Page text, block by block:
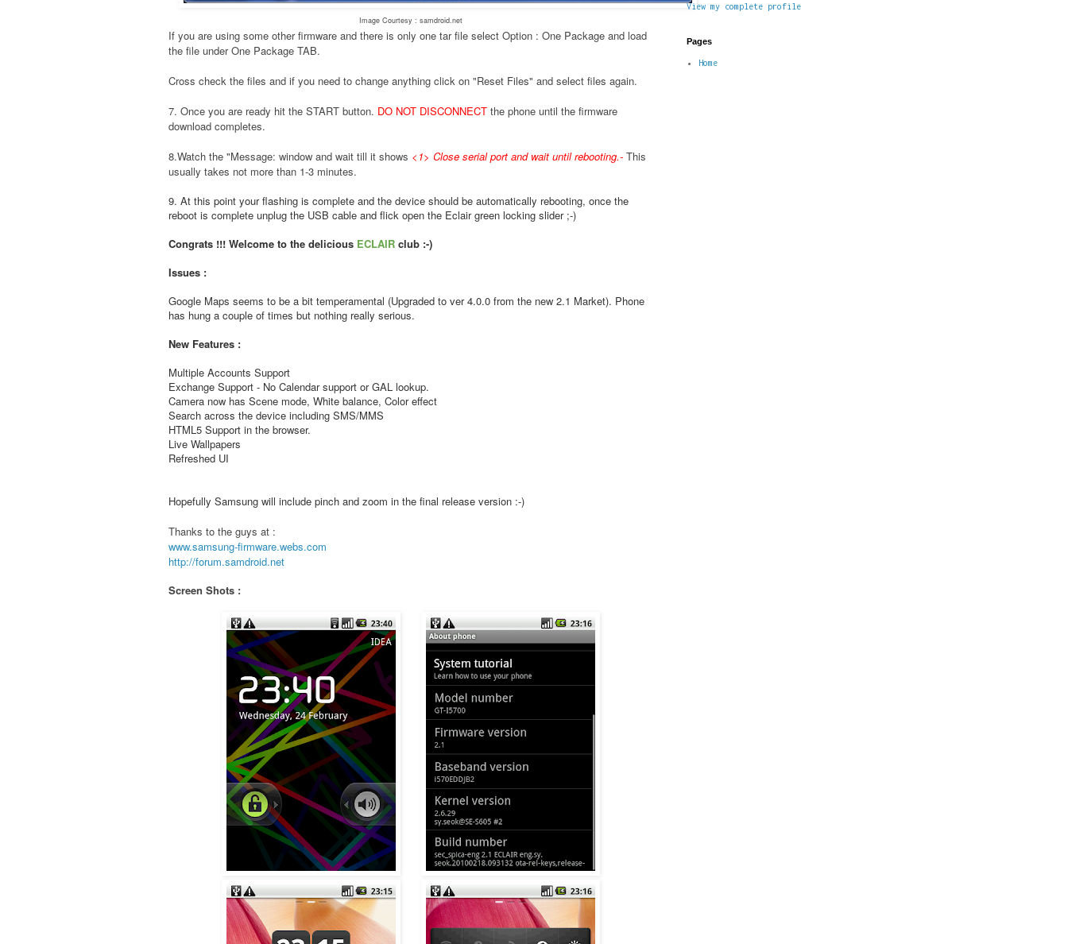
Image Courtesy : samdroid.net
If you are using some other firmware and there is only one tar file select Option : One Package and load
the file under One Package TAB.
Cross check the files and if you need to change anything click on "Reset Files" and select files again.
7. Once you are ready hit the START button. DO NOT DISCONNECT the phone until the firmware
download completes.
8.Watch the "Message: window and wait till it shows <1> Close serial port and wait until rebooting.- This
usually takes not more than 1-3 minutes.
9. At this point your flashing is complete and the device should be automatically rebooting, once the
reboot is complete unplug the USB cable and flick open the Eclair green locking slider ;-)
Congrats !!! Welcome to the delicious ECLAIR club :-)
Issues :
Google Maps seems to be a bit temperamental (Upgraded to ver 4.0.0 from the new 2.1 Market). Phone
has hung a couple of times but nothing really serious.
New Features :
Multiple Accounts Support
Exchange Support - No Calendar support or GAL lookup.
Camera now has Scene mode, White balance, Color effect
Search across the device including SMS/MMS
HTML5 Support in the browser.
Live Wallpapers
Refreshed UI
Hopefully Samsung will include pinch and zoom in the final release version :-)
Thanks to the guys at :
www.samsung-firmware.webs.com
http://forum.samdroid.net
Screen Shots :
View my complete profile
Pages
Home